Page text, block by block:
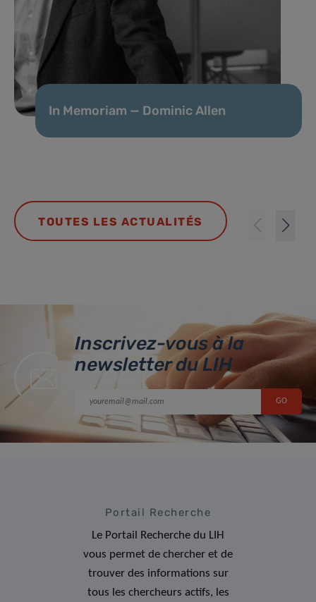
In Memoriam — Dominic Allen
TOUTES LES ACTUALITÉS
Inscrivez-vous à la
newsletter du LIH
Portail Recherche
Le Portail Recherche du LIH
vous permet de chercher et de
trouver des informations sur
tous les chercheurs actifs, les